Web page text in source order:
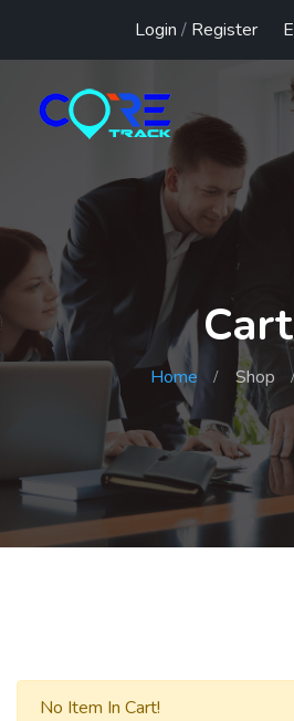
Login / Register
Cart
Home Shop
No Item In Cart!